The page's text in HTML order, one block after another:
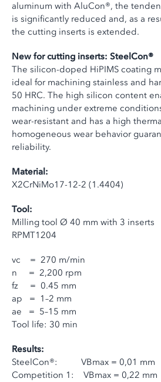
aluminum with AluCon®, the
is significantly reduced and, as a
the cutting inserts is extended.
New for cutting inserts: SteelCon®
The silicon-doped HiPIMS coating
ideal for machining stainless and
50 HRC. The high silicon content
machining under extreme
wear-resistant and has a high
homogeneous wear behavior
reliability.
Material:
X2CrNiMo17-12-2 (1.4404)
Tool:
Milling tool Ø 40 mm with 3 inserts
RPMT1204
vc = 270 m/min
n = 2,200 rpm
fz = 0.45 mm
ap = 1–2 mm
ae = 5–15 mm
Tool life: 30 min
Results:
SteelCon®: VBmax = 0,01 mm
Competition 1: VBmax = 0,22 mm